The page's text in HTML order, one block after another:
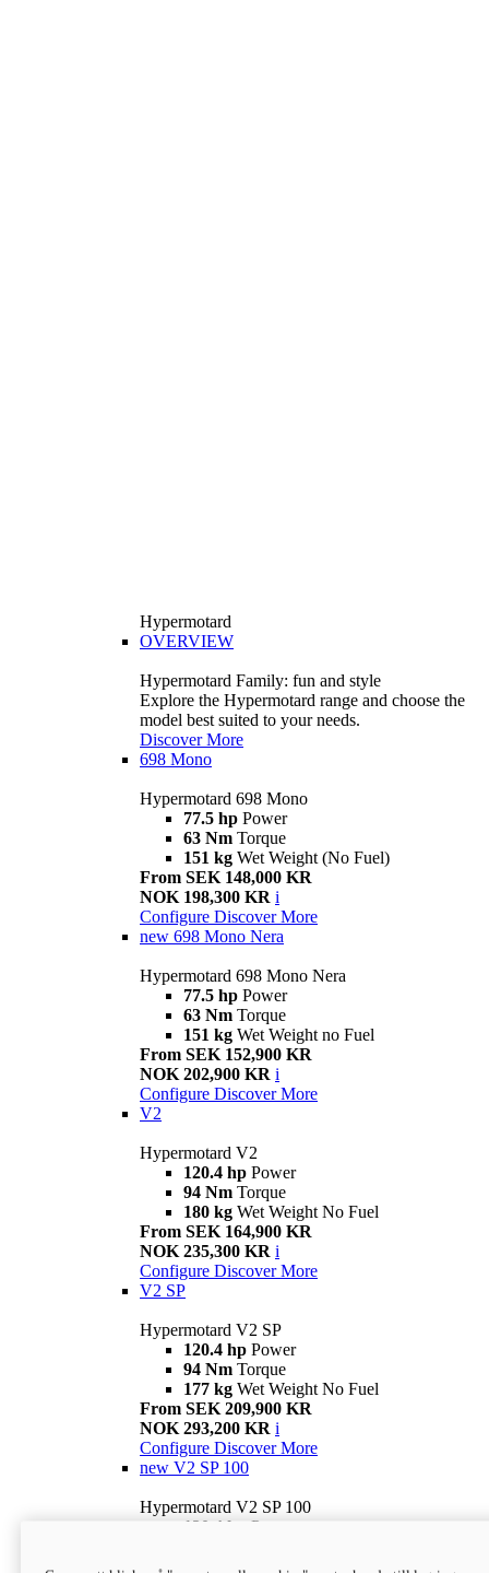
Hypermotard
OVERVIEW
Hypermotard Family: fun and style
Explore the Hypermotard range and choose the
model best suited to your needs.
Discover More
698 Mono
Hypermotard 698 Mono
77.5 hp Power
63 Nm Torque
151 kg Wet Weight (No Fuel)
From SEK 148,000 KR
NOK 198,300 KR i
Configure Discover More
new 698 Mono Nera
Hypermotard 698 Mono Nera
77.5 hp Power
63 Nm Torque
151 kg Wet Weight no Fuel
From SEK 152,900 KR
NOK 202,900 KR i
Configure Discover More
V2
Hypermotard V2
120.4 hp Power
94 Nm Torque
180 kg Wet Weight No Fuel
From SEK 164,900 KR
NOK 235,300 KR i
Configure Discover More
V2 SP
Hypermotard V2 SP
120.4 hp Power
94 Nm Torque
177 kg Wet Weight No Fuel
From SEK 209,900 KR
NOK 293,200 KR i
Configure Discover More
new V2 SP 100
Hypermotard V2 SP 100
120.4 hp Power
Wet weight no fuel